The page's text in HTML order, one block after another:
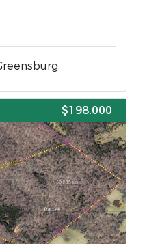
$198,000